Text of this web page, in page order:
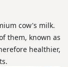
cow's milk.
them, known as
healthier,